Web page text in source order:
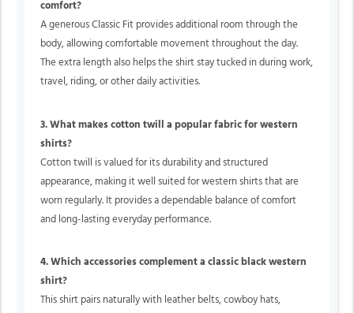
comfort?
A generous Classic Fit provides additional room through the
body, allowing comfortable movement throughout the day.
The extra length also helps the shirt stay tucked in during work,
travel, riding, or other daily activities.
3. What makes cotton twill a popular fabric for western
shirts?
Cotton twill is valued for its durability and structured
appearance, making it well suited for western shirts that are
worn regularly. It provides a dependable balance of comfort
and long-lasting everyday performance.
4. Which accessories complement a classic black western
shirt?
This shirt pairs naturally with leather belts, cowboy hats,